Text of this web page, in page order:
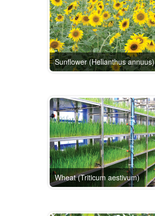
Sunflower (Helianthus annuus)
Wheat (Triticum aestivum)